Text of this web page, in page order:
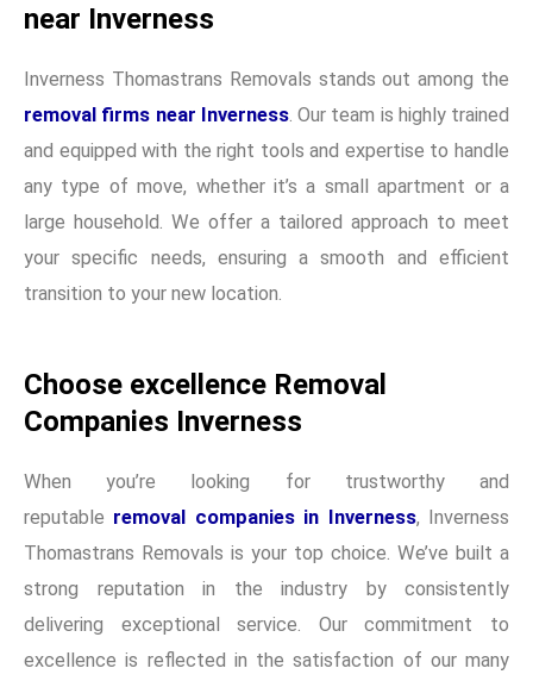
near Inverness
Inverness Thomastrans Removals stands out among the
removal firms near Inverness. Our team is highly trained
and equipped with the right tools and expertise to handle
any type of move, whether it’s a small apartment or a
large household. We offer a tailored approach to meet
your specific needs, ensuring a smooth and efficient
transition to your new location.
Choose excellence Removal
Companies Inverness
When you’re looking for trustworthy and
reputable removal companies in Inverness, Inverness
Thomastrans Removals is your top choice. We’ve built a
strong reputation in the industry by consistently
delivering exceptional service. Our commitment to
excellence is reflected in the satisfaction of our many